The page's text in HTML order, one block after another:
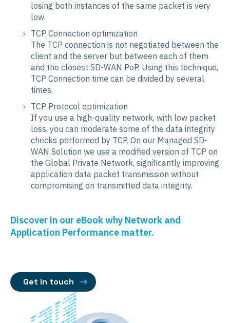
losing both instances of the same packet is very
low.
TCP Connection optimization
The TCP connection is not negotiated between the
client and the server but between each of them
and the closest SD-WAN PoP. Using this technique,
TCP Connection time can be divided by several
times.
TCP Protocol optimization
If you use a high-quality network, with low packet
loss, you can moderate some of the data integrity
checks performed by TCP. On our Managed SD-
WAN Solution we use a modified version of TCP on
the Global Private Network, significantly improving
application data packet transmission without
compromising on transmitted data integrity.
Discover in our eBook why Network and
Application Performance matter.
Get in touch